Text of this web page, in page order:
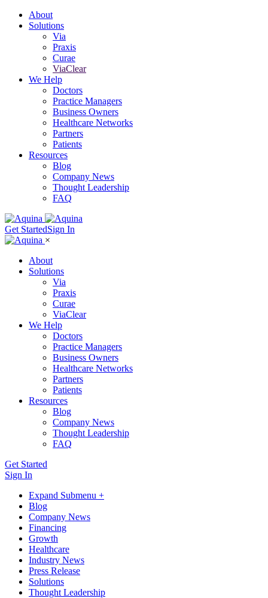
About
Solutions
Via
Praxis
Curae
ViaClear
We Help
Doctors
Practice Managers
Business Owners
Healthcare Networks
Partners
Patients
Resources
Blog
Company News
Thought Leadership
FAQ
Get StartedSign In
×
About
Solutions
Via
Praxis
Curae
ViaClear
We Help
Doctors
Practice Managers
Business Owners
Healthcare Networks
Partners
Patients
Resources
Blog
Company News
Thought Leadership
FAQ
Get Started
Sign In
Expand Submenu +
Blog
Company News
Financing
Growth
Healthcare
Industry News
Press Release
Solutions
Thought Leadership